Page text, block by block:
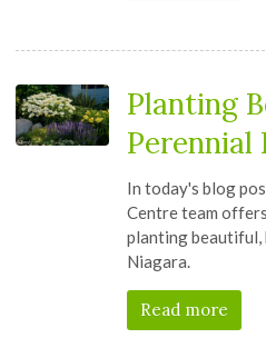
Planting
Perennial
In today's blog
Centre team
planting beautiful,
Niagara.
Read more